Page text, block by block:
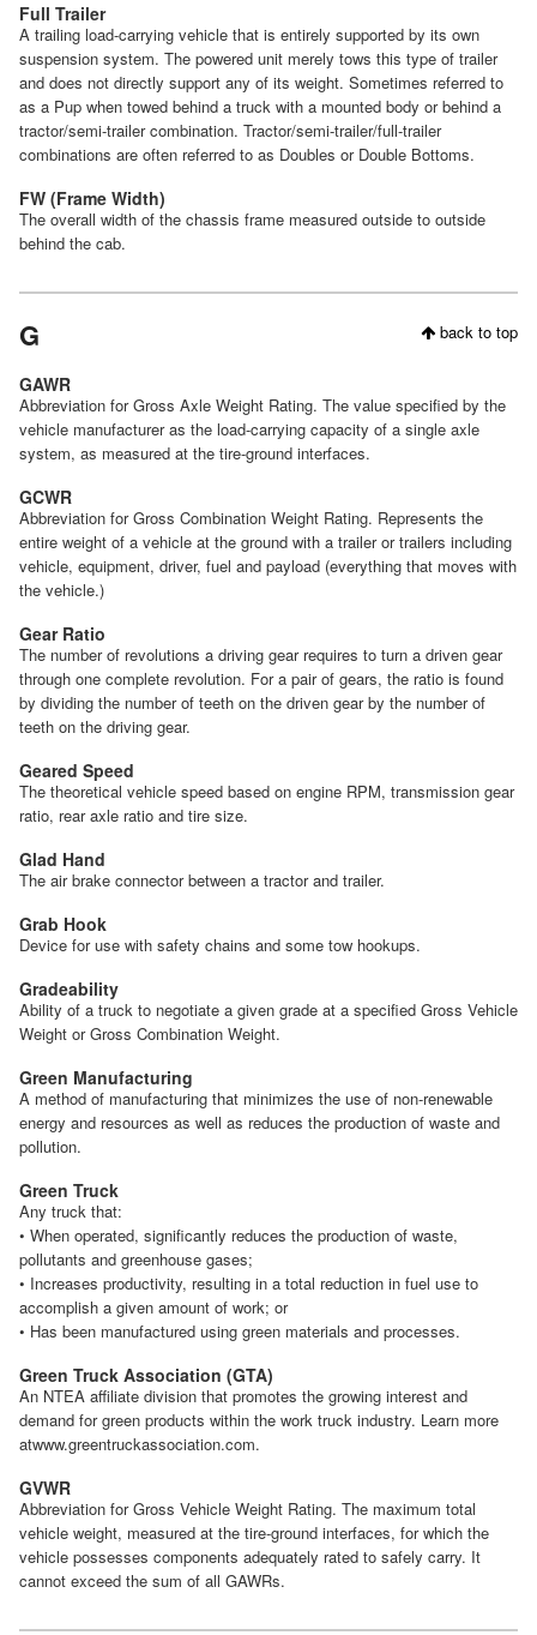
Full Trailer
A trailing load-carrying vehicle that is entirely supported by its own
suspension system. The powered unit merely tows this type of trailer
and does not directly support any of its weight. Sometimes referred to
as a Pup when towed behind a truck with a mounted body or behind a
tractor/semi-trailer combination. Tractor/semi-trailer/full-trailer
combinations are often referred to as Doubles or Double Bottoms.
FW (Frame Width)
The overall width of the chassis frame measured outside to outside
behind the cab.
back to top
G
GAWR
Abbreviation for Gross Axle Weight Rating. The value specified by the
vehicle manufacturer as the load-carrying capacity of a single axle
system, as measured at the tire-ground interfaces.
GCWR
Abbreviation for Gross Combination Weight Rating. Represents the
entire weight of a vehicle at the ground with a trailer or trailers including
vehicle, equipment, driver, fuel and payload (everything that moves with
the vehicle.)
Gear Ratio
The number of revolutions a driving gear requires to turn a driven gear
through one complete revolution. For a pair of gears, the ratio is found
by dividing the number of teeth on the driven gear by the number of
teeth on the driving gear.
Geared Speed
The theoretical vehicle speed based on engine RPM, transmission gear
ratio, rear axle ratio and tire size.
Glad Hand
The air brake connector between a tractor and trailer.
Grab Hook
Device for use with safety chains and some tow hookups.
Gradeability
Ability of a truck to negotiate a given grade at a specified Gross Vehicle
Weight or Gross Combination Weight.
Green Manufacturing
A method of manufacturing that minimizes the use of non-renewable
energy and resources as well as reduces the production of waste and
pollution.
Green Truck
Any truck that:
• When operated, significantly reduces the production of waste,
pollutants and greenhouse gases;
• Increases productivity, resulting in a total reduction in fuel use to
accomplish a given amount of work; or
• Has been manufactured using green materials and processes.
Green Truck Association (GTA)
An NTEA affiliate division that promotes the growing interest and
demand for green products within the work truck industry. Learn more
atwww.greentruckassociation.com.
GVWR
Abbreviation for Gross Vehicle Weight Rating. The maximum total
vehicle weight, measured at the tire-ground interfaces, for which the
vehicle possesses components adequately rated to safely carry. It
cannot exceed the sum of all GAWRs.